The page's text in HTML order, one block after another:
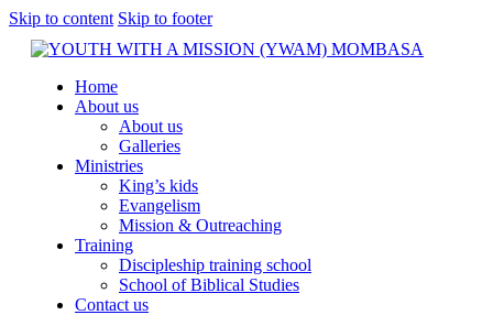
Skip to content Skip to footer
Home
About us
About us
Galleries
Ministries
King’s kids
Evangelism
Mission & Outreaching
Training
Discipleship training school
School of Biblical Studies
Contact us